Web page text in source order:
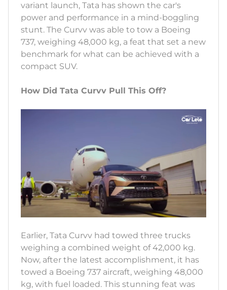
variant launch, Tata has shown the car's
power and performance in a mind-boggling
stunt. The Curvv was able to tow a Boeing
737, weighing 48,000 kg, a feat that set a new
benchmark for what can be achieved with a
compact SUV.
How Did Tata Curvv Pull This Off?
Earlier, Tata Curvv had towed three trucks
weighing a combined weight of 42,000 kg.
Now, after the latest accomplishment, it has
towed a Boeing 737 aircraft, weighing 48,000
kg, with fuel loaded. This stunning feat was